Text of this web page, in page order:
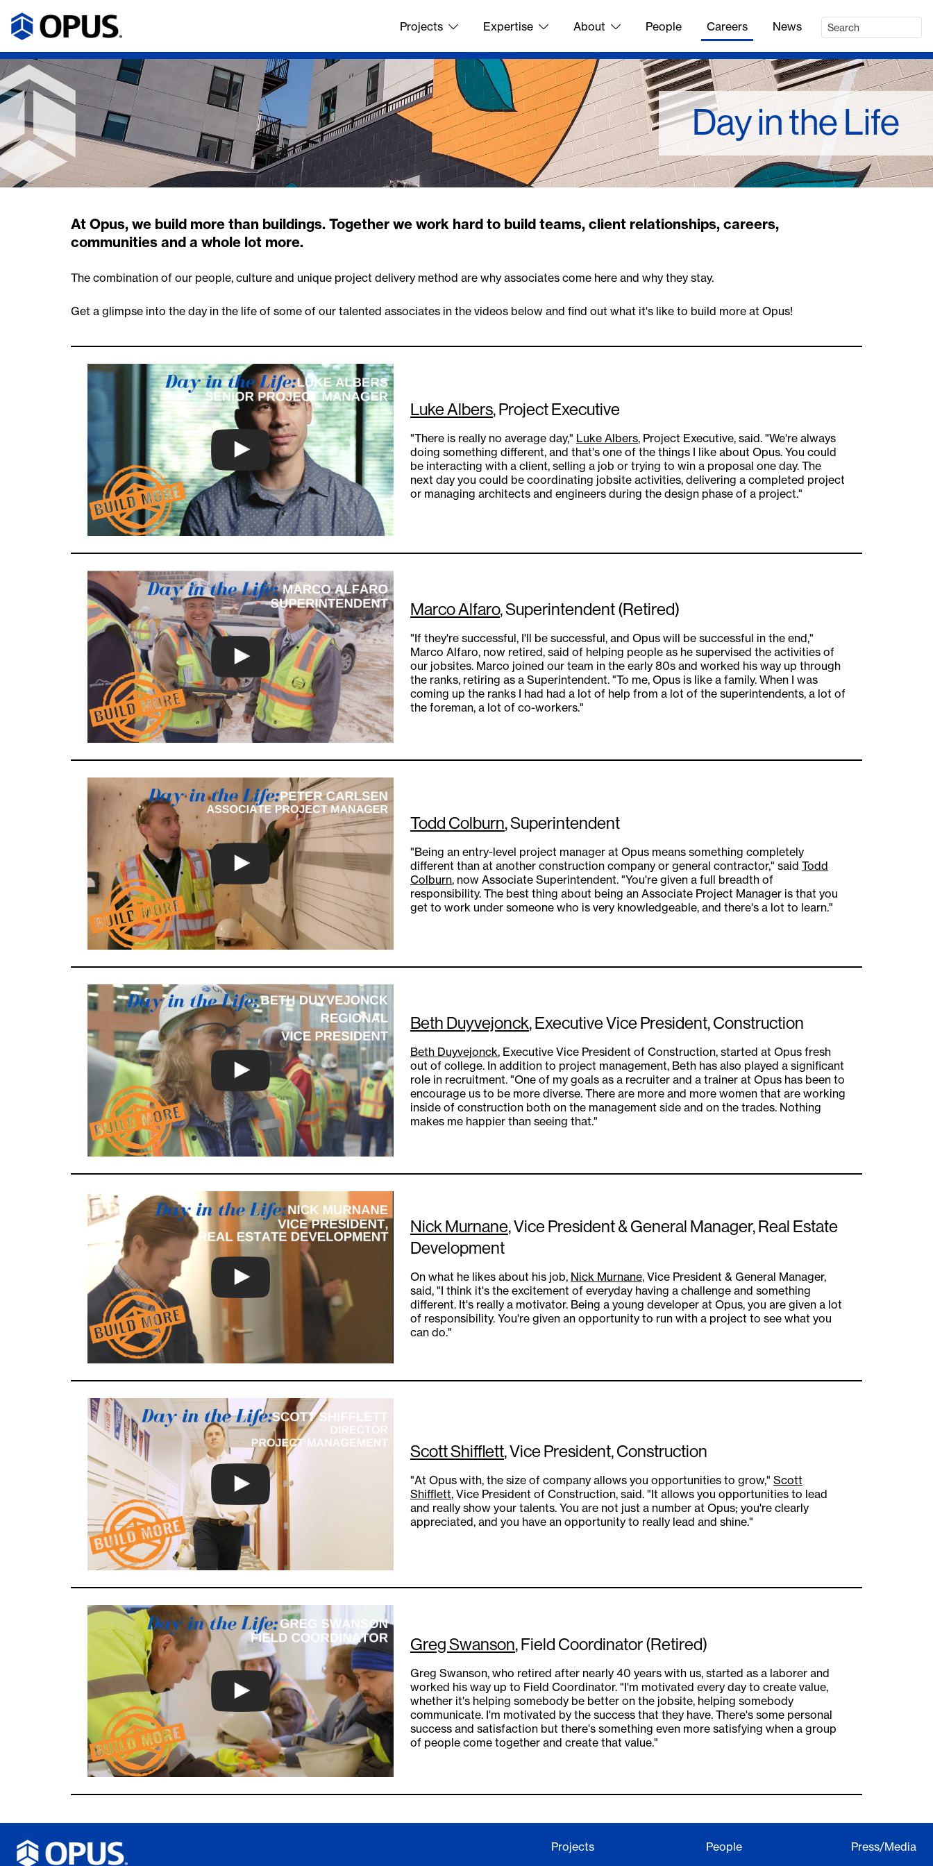
Projects Expertise About People Careers News
Day in the Life
At Opus, we build more than buildings. Together we work hard to build teams, client relationships, careers,
communities and a whole lot more.
The combination of our people, culture and unique project delivery method are why associates come here and why they stay.
Get a glimpse into the day in the life of some of our talented associates in the videos below and find out what it's like to build more at Opus!
Luke Albers, Project Executive
"There is really no average day," Luke Albers, Project Executive, said. "We're always
doing something different, and that's one of the things I like about Opus. You could
be interacting with a client, selling a job or trying to win a proposal one day. The
next day you could be coordinating jobsite activities, delivering a completed project
or managing architects and engineers during the design phase of a project."
Marco Alfaro, Superintendent (Retired)
"If they're successful, I'll be successful, and Opus will be successful in the end,"
Marco Alfaro, now retired, said of helping people as he supervised the activities of
our jobsites. Marco joined our team in the early 80s and worked his way up through
the ranks, retiring as a Superintendent. "To me, Opus is like a family. When I was
coming up the ranks I had had a lot of help from a lot of the superintendents, a lot of
the foreman, a lot of co-workers."
Todd Colburn, Superintendent
"Being an entry-level project manager at Opus means something completely
different than at another construction company or general contractor," said Todd
Colburn, now Associate Superintendent. "You're given a full breadth of
responsibility. The best thing about being an Associate Project Manager is that you
get to work under someone who is very knowledgeable, and there's a lot to learn."
Beth Duyvejonck, Executive Vice President, Construction
Beth Duyvejonck, Executive Vice President of Construction, started at Opus fresh
out of college. In addition to project management, Beth has also played a significant
role in recruitment. "One of my goals as a recruiter and a trainer at Opus has been to
encourage us to be more diverse. There are more and more women that are working
inside of construction both on the management side and on the trades. Nothing
makes me happier than seeing that."
Nick Murnane, Vice President & General Manager, Real Estate
Development
On what he likes about his job, Nick Murnane, Vice President & General Manager,
said, "I think it's the excitement of everyday having a challenge and something
different. It's really a motivator. Being a young developer at Opus, you are given a lot
of responsibility. You're given an opportunity to run with a project to see what you
can do."
Scott Shifflett, Vice President, Construction
"At Opus with, the size of company allows you opportunities to grow," Scott
Shifflett, Vice President of Construction, said. "It allows you opportunities to lead
and really show your talents. You are not just a number at Opus; you're clearly
appreciated, and you have an opportunity to really lead and shine."
Greg Swanson, Field Coordinator (Retired)
Greg Swanson, who retired after nearly 40 years with us, started as a laborer and
worked his way up to Field Coordinator. "I'm motivated every day to create value,
whether it's helping somebody be better on the jobsite, helping somebody
communicate. I'm motivated by the success that they have. There's some personal
success and satisfaction but there's something even more satisfying when a group
of people come together and create that value."
Projects
People
Press/Media